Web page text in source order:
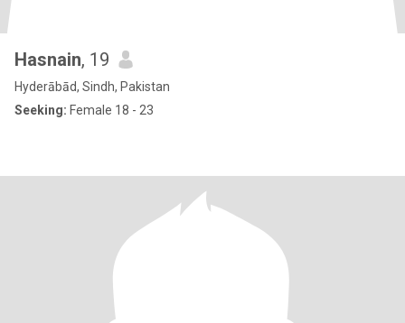
Hasnain, 19
Hyderābād, Sindh, Pakistan
Seeking: Female 18 - 23